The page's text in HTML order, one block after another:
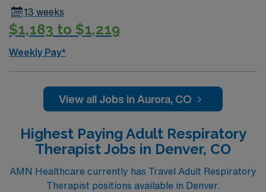
13 weeks
$1,183 to $1,219
Weekly Pay*
View all Jobs in Aurora, CO
Highest Paying Adult Respiratory
Therapist Jobs in Denver, CO
AMN Healthcare currently has Travel Adult Respiratory
Therapist positions available in Denver.